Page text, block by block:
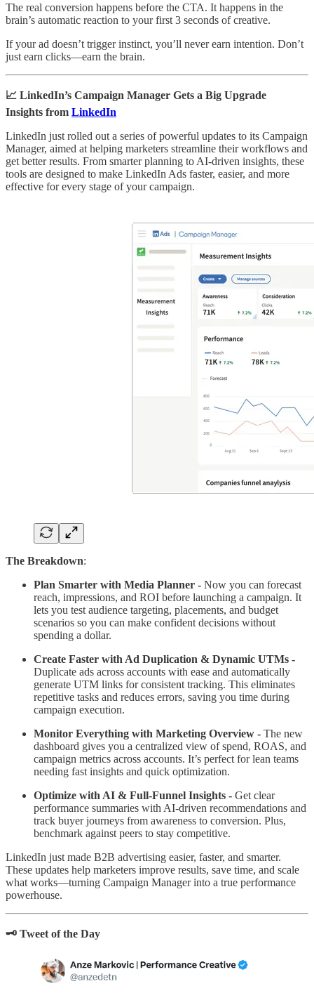
The real conversion happens before the CTA. It happens in the
brain’s automatic reaction to your first 3 seconds of creative.
If your ad doesn’t trigger instinct, you’ll never earn intention. Don’t
just earn clicks—earn the brain.
📈 LinkedIn’s Campaign Manager Gets a Big Upgrade
Insights from LinkedIn
LinkedIn just rolled out a series of powerful updates to its Campaign
Manager, aimed at helping marketers streamline their workflows and
get better results. From smarter planning to AI-driven insights, these
tools are designed to make LinkedIn Ads faster, easier, and more
effective for every stage of your campaign.
The Breakdown:
Plan Smarter with Media Planner - Now you can forecast
reach, impressions, and ROI before launching a campaign. It
lets you test audience targeting, placements, and budget
scenarios so you can make confident decisions without
spending a dollar.
Create Faster with Ad Duplication & Dynamic UTMs -
Duplicate ads across accounts with ease and automatically
generate UTM links for consistent tracking. This eliminates
repetitive tasks and reduces errors, saving you time during
campaign execution.
Monitor Everything with Marketing Overview - The new
dashboard gives you a centralized view of spend, ROAS, and
campaign metrics across accounts. It’s perfect for lean teams
needing fast insights and quick optimization.
Optimize with AI & Full-Funnel Insights - Get clear
performance summaries with AI-driven recommendations and
track buyer journeys from awareness to conversion. Plus,
benchmark against peers to stay competitive.
LinkedIn just made B2B advertising easier, faster, and smarter.
These updates help marketers improve results, save time, and scale
what works—turning Campaign Manager into a true performance
powerhouse.
🗝️ Tweet of the Day